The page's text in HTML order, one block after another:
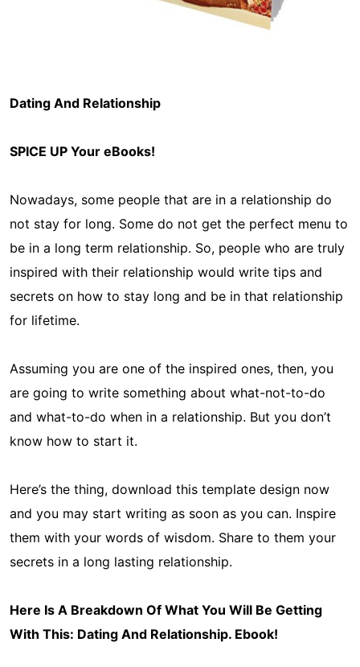
Dating And Relationship
SPICE UP Your eBooks!
Nowadays, some people that are in a relationship do
not stay for long. Some do not get the perfect menu to
be in a long term relationship. So, people who are truly
inspired with their relationship would write tips and
secrets on how to stay long and be in that relationship
for lifetime.
Assuming you are one of the inspired ones, then, you
are going to write something about what-not-to-do
and what-to-do when in a relationship. But you don’t
know how to start it.
Here’s the thing, download this template design now
and you may start writing as soon as you can. Inspire
them with your words of wisdom. Share to them your
secrets in a long lasting relationship.
Here Is A Breakdown Of What You Will Be Getting
With This: Dating And Relationship. Ebook!